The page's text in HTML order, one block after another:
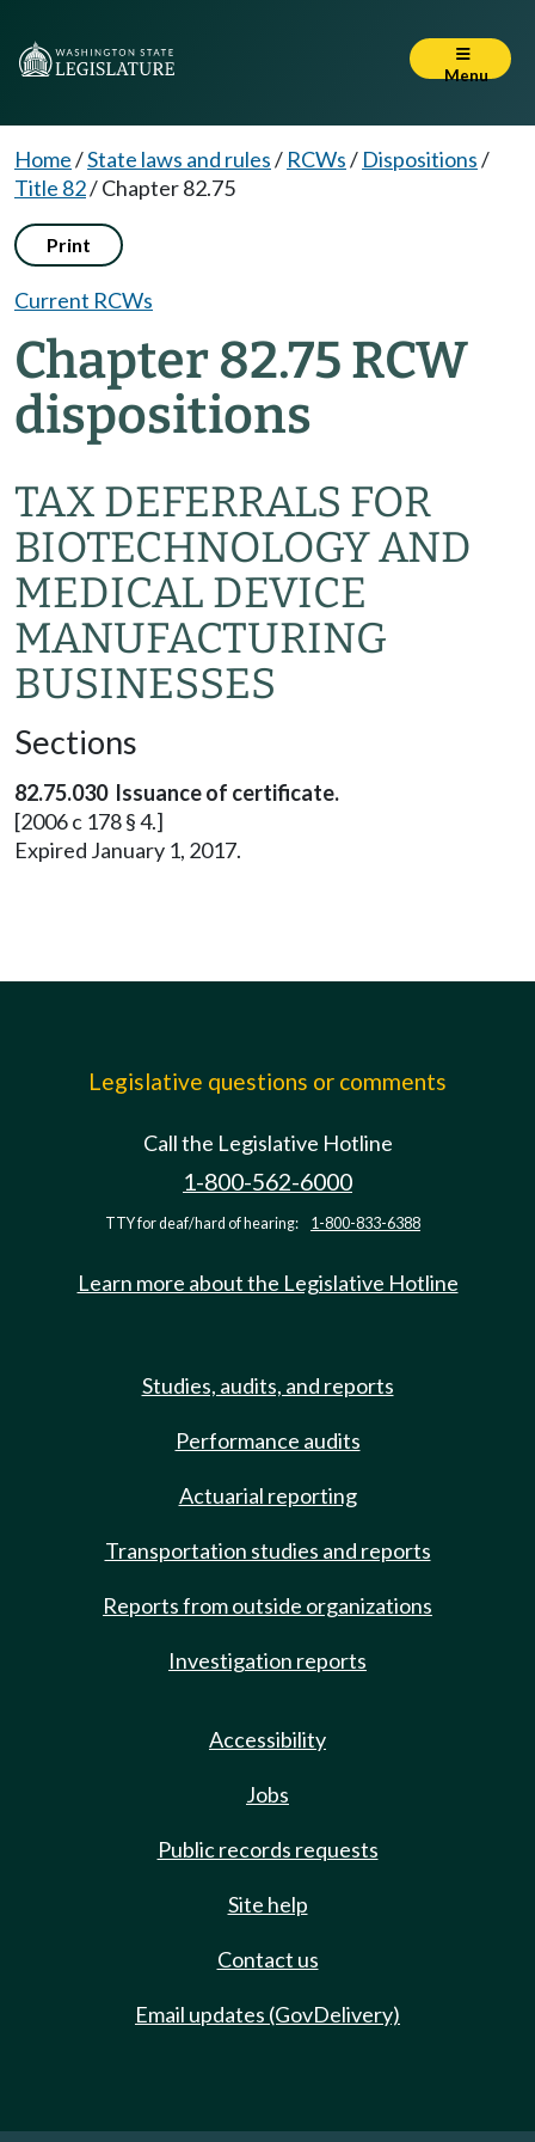
Menu
Home/State laws and rules/ RCWs/ Dispositions/
Title 82/Chapter 82.75
Print
Current RCWs
Chapter 82.75 RCW
dispositions
TAX DEFERRALS FOR
BIOTECHNOLOGY AND
MEDICAL DEVICE
MANUFACTURING
BUSINESSES
Sections
82.75.030 Issuance of certificate.
[2006 c 178 § 4.]
Expired January 1, 2017.
Legislative questions or comments
Call the Legislative Hotline
1-800-562-6000
TTY for deaf/hard of hearing: 1-800-833-6388
Learn more about the Legislative Hotline
Studies, audits, and reports
Performance audits
Actuarial reporting
Transportation studies and reports
Reports from outside organizations
Investigation reports
Accessibility
Jobs
Public records requests
Site help
Contact us
Email updates (GovDelivery)